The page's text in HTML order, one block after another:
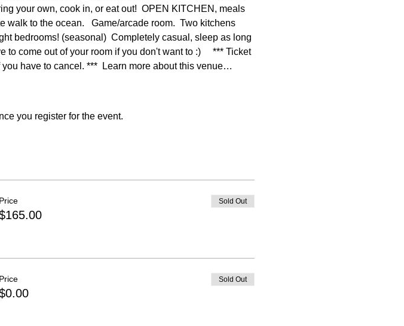
your own, cook in, or eat out!  OPEN KITCHEN, meals
to the ocean.   Game/arcade room.  Two kitchens
bedrooms! (seasonal)  Completely casual, sleep as long
come out of your room if you don't want to :)     *** Ticket
have to cancel. ***  Learn more about this venue…
you register for the event.
Price Sold Out
Price Sold Out